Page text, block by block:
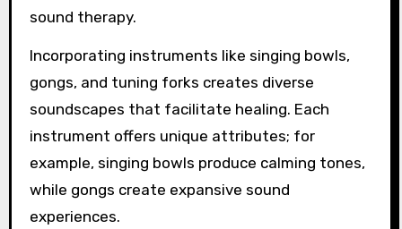
sound therapy.
Incorporating instruments like singing bowls,
gongs, and tuning forks creates diverse
soundscapes that facilitate healing. Each
instrument offers unique attributes; for
example, singing bowls produce calming tones,
while gongs create expansive sound
experiences.